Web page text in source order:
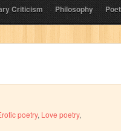
Criticism Philosophy
poetry, Love poetry,